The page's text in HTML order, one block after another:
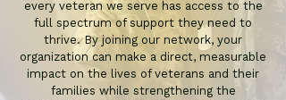
every veteran we serve has access to the
full spectrum of support they need to
thrive. By joining our network, your
organization can make a direct, measurable
impact on the lives of veterans and their
families while strengthening the